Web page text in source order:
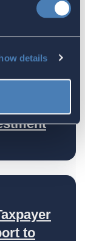
details
to